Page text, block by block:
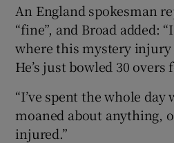
An England spokesman
“fine”, and Broad added:
where this mystery injury
He’s just bowled 30 overs
“I’ve spent the whole
moaned about anything,
injured.”